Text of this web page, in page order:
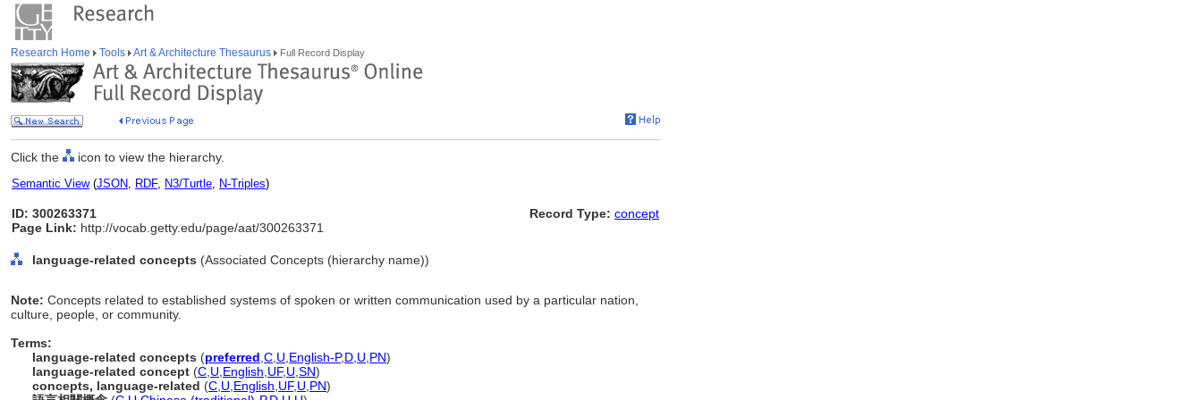
Research Home Tools Art & Architecture Thesaurus Full Record Display
Click the icon to view the hierarchy.
Semantic View(JSON, RDF, N3/Turtle, N-Triples)
ID: 300263371
Page Link: http://vocab.getty.edu/page/aat/300263371
Record Type: concept
language-related concepts (Associated Concepts (hierarchy name))
Note: Concepts related to established systems of spoken or written communication used by a particular nation,
culture, people, or community.
Terms:
language-related concepts (preferred C U English-P,D U PN)
language-related concept (C U English UF, U SN)
concepts, language-related (C U English UF, U PN)